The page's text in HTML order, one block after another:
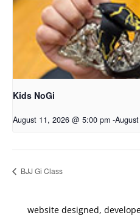
Kids NoGi
August 11, 2026 @ 5:00 pm -
BJJ Gi Class
website designed,